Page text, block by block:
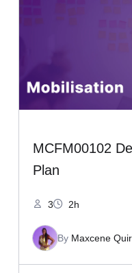
MCFM00102
Plan
3 2h
By Maxcene